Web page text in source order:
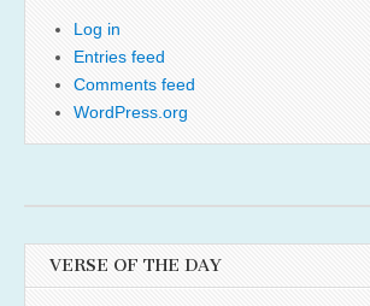
Log in
Entries feed
Comments feed
WordPress.org
VERSE OF THE DAY